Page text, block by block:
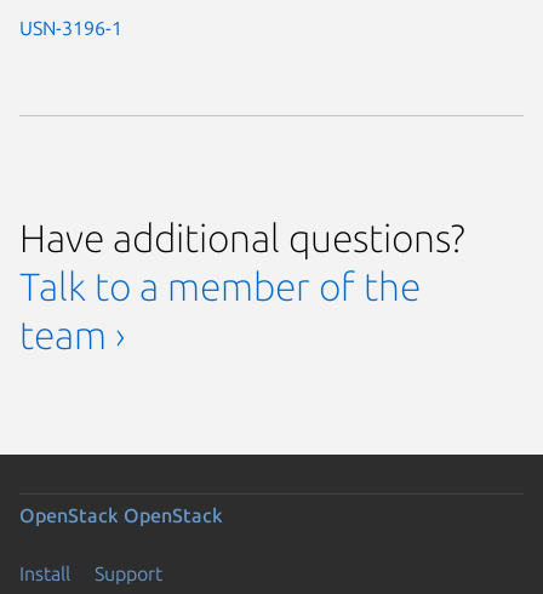
USN-3196-1
Have additional questions?
Talk to a member of the
team ›
OpenStack OpenStack
Install Support